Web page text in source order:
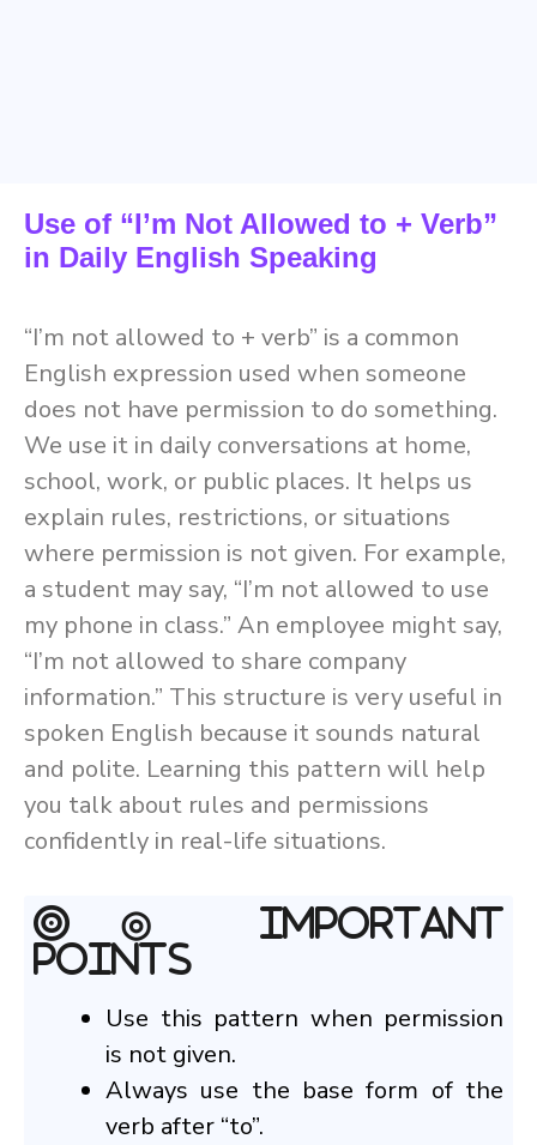
Use of “I’m Not Allowed to + Verb”
in Daily English Speaking
“I’m not allowed to + verb” is a common
English expression used when someone
does not have permission to do something.
We use it in daily conversations at home,
school, work, or public places. It helps us
explain rules, restrictions, or situations
where permission is not given. For example,
a student may say, “I’m not allowed to use
my phone in class.” An employee might say,
“I’m not allowed to share company
information.” This structure is very useful in
spoken English because it sounds natural
and polite. Learning this pattern will help
you talk about rules and permissions
confidently in real-life situations.
◎ Important
Points
Use this pattern when permission
is not given.
Always use the base form of the
verb after “to”.